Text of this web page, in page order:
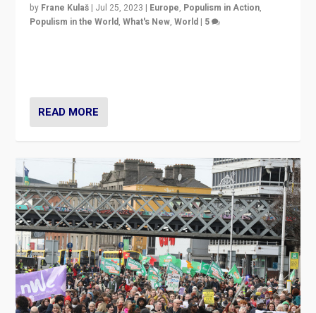
by Frane Kulaš | Jul 25, 2023 | Europe, Populism in Action,
Populism in the World,What's New,World | 5
READ MORE